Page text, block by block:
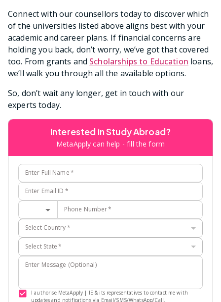
Connect with our counsellors today to discover which
of the universities listed above aligns best with your
academic and career plans. If financial concerns are
holding you back, don’t worry, we’ve got that covered
too. From grants and Scholarships to Education loans,
we’ll walk you through all the available options.
So, don’t wait any longer, get in touch with our
experts today.
Interested in Study Abroad?
MetaApply can help - fill the form
Enter Full Name*
Enter Email ID *
Phone Number*
Select Country*
Select State *
Enter Message (Optional)
I authorise MetaApply | IE & its representatives to contact me with
updates and notifications via Email/SMS/WhatsApp/Call.